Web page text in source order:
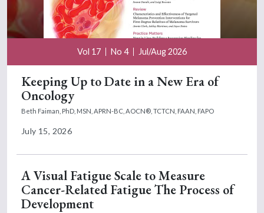
Vol 17 No 4 Jul/Aug 2026
Keeping Up to Date in a New Era of
Oncology
Beth Faiman, PhD, MSN, APRN-BC, AOCN®, TCTCN, FAAN, FAPO
July 15, 2026
A Visual Fatigue Scale to Measure
Cancer-Related Fatigue The Process of
Development